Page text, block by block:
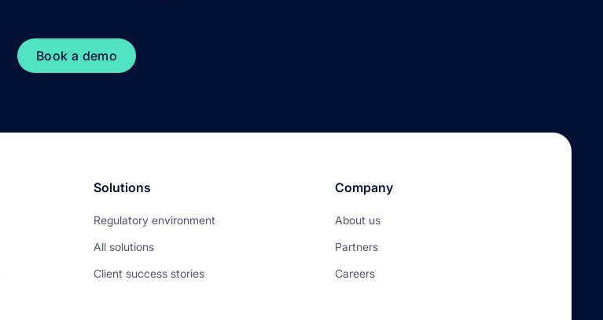
Book a demo
Solutions
Regulatory environment
All solutions
Client success stories
Company
About us
Partners
Careers